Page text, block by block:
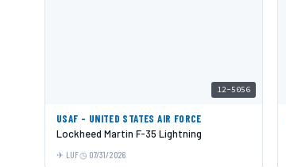
12-5056
USAF - UNITED STATES AIR FORCE
Lockheed Martin F-35 Lightning
LUF 07/31/2026